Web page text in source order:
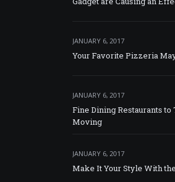
JANUARY 6, 2017
Your Favorite Pizzeria
JANUARY 6, 2017
Fine Dining Restaurants to
Moving
JANUARY 6, 2017
Make It Your Style With